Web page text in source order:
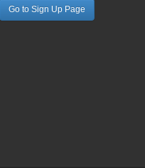
Go to Sign Up Page